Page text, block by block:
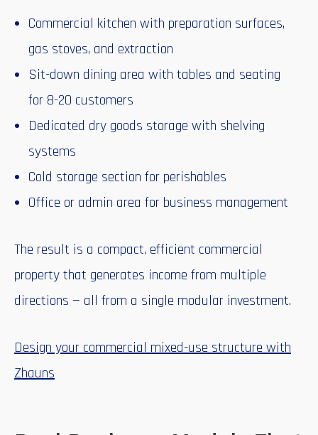
Commercial kitchen with preparation surfaces,
gas stoves, and extraction
Sit-down dining area with tables and seating
for 8-20 customers
Dedicated dry goods storage with shelving
systems
Cold storage section for perishables
Office or admin area for business management
The result is a compact, efficient commercial
property that generates income from multiple
directions — all from a single modular investment.
Design your commercial mixed-use structure with
Zhauns